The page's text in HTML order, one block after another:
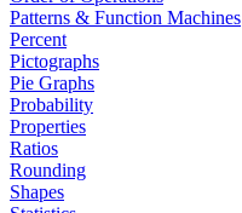
Patterns & Function Machines
Percent
Pictographs
Pie Graphs
Probability
Properties
Ratios
Rounding
Shapes